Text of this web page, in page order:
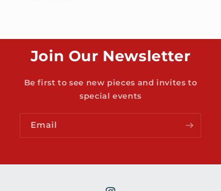
Join Our Newsletter
Be first to see new pieces and invites to
special events
Email